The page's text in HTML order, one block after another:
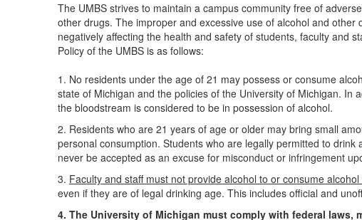
The UMBS strives to maintain a campus community free of
other drugs. The improper and excessive use of alcohol and other
negatively affecting the health and safety of students, faculty and
Policy of the UMBS is as follows:
1. No residents under the age of 21 may possess or consume
state of Michigan and the policies of the University of Michigan. In
the bloodstream is considered to be in possession of alcohol.
2. Residents who are 21 years of age or older may bring small
personal consumption. Students who are legally permitted to
never be accepted as an excuse for misconduct or infringement
3. Faculty and staff must not provide alcohol to or consume
even if they are of legal drinking age. This includes official and
4. The University of Michigan must comply with federal laws,